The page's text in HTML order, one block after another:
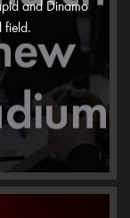
and Dinamo
field.